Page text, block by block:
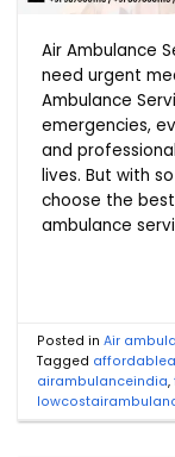
Air Ambulance
need urgent
Ambulance
emergencies,
and
lives. But with
choose the
ambulance
Posted inAir
Tagged
airambulanceindia,